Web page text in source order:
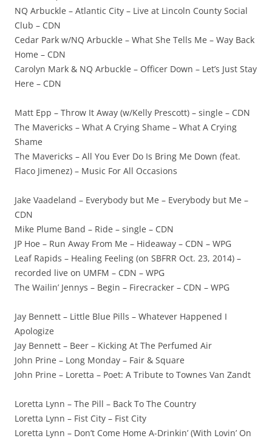
NQ Arbuckle – Atlantic City – Live at Lincoln County Social
Club – CDN
Cedar Park w/NQ Arbuckle – What She Tells Me – Way Back
Home – CDN
Carolyn Mark & NQ Arbuckle – Officer Down – Let’s Just Stay
Here – CDN
Matt Epp – Throw It Away (w/Kelly Prescott) – single – CDN
The Mavericks – What A Crying Shame – What A Crying
Shame
The Mavericks – All You Ever Do Is Bring Me Down (feat.
Flaco Jimenez) – Music For All Occasions
Jake Vaadeland – Everybody but Me – Everybody but Me –
CDN
Mike Plume Band – Ride – single – CDN
JP Hoe – Run Away From Me – Hideaway – CDN – WPG
Leaf Rapids – Healing Feeling (on SBFRR Oct. 23, 2014) –
recorded live on UMFM – CDN – WPG
The Wailin’ Jennys – Begin – Firecracker – CDN – WPG
Jay Bennett – Little Blue Pills – Whatever Happened I
Apologize
Jay Bennett – Beer – Kicking At The Perfumed Air
John Prine – Long Monday – Fair & Square
John Prine – Loretta – Poet: A Tribute to Townes Van Zandt
Loretta Lynn – The Pill – Back To The Country
Loretta Lynn – Fist City – Fist City
Loretta Lynn – Don’t Come Home A-Drinkin’ (With Lovin’ On